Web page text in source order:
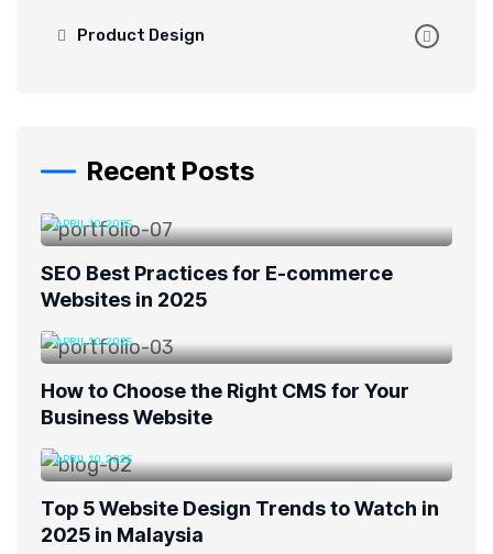
Product Design
Recent Posts
APRIL 10, 2025
SEO Best Practices for E-commerce
Websites in 2025
APRIL 10, 2025
How to Choose the Right CMS for Your
Business Website
APRIL 10, 2025
Top 5 Website Design Trends to Watch in
2025 in Malaysia